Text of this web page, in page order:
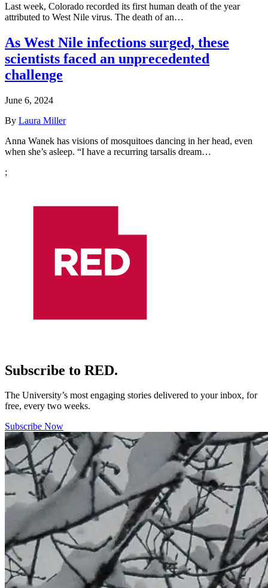
Last week, Colorado recorded its first human death of the year
attributed to West Nile virus. The death of an…
As West Nile infections surged, these
scientists faced an unprecedented
challenge
June 6, 2024
By Laura Miller
Anna Wanek has visions of mosquitoes dancing in her head, even
when she’s asleep. “I have a recurring tarsalis dream…
;
Subscribe to RED.
The University’s most engaging stories delivered to your inbox, for
free, every two weeks.
Subscribe Now